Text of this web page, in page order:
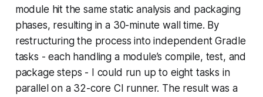
module hit the same static analysis and packaging
phases, resulting in a 30-minute wall time. By
restructuring the process into independent Gradle
tasks - each handling a module’s compile, test, and
package steps - I could run up to eight tasks in
parallel on a 32-core CI runner. The result was a